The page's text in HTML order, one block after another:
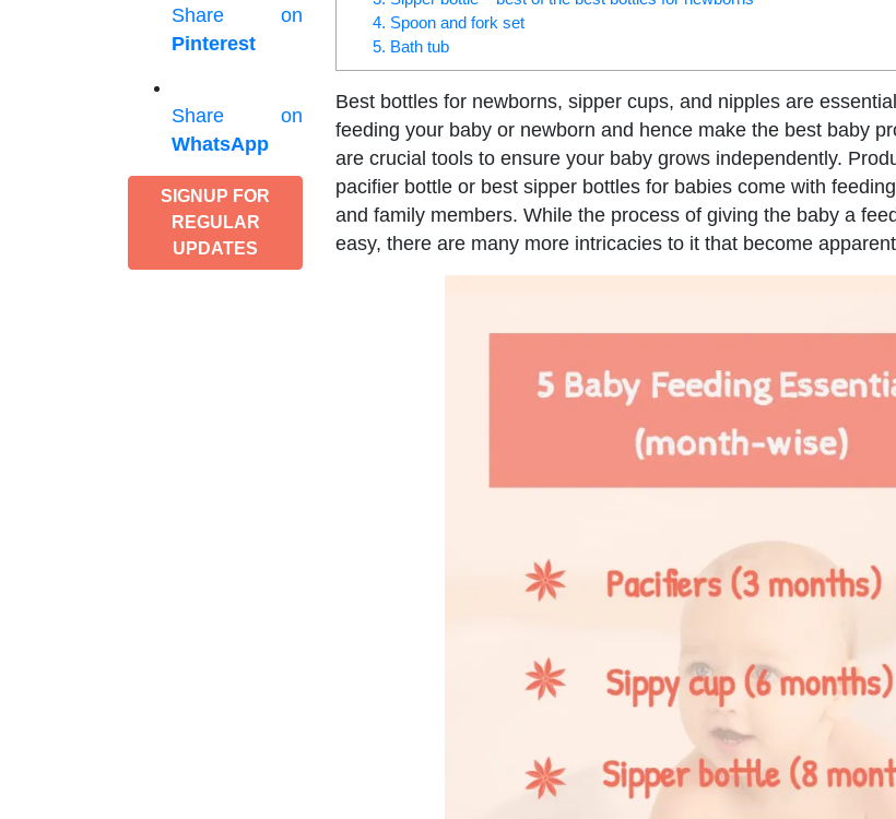
Share on
Pinterest
Share on
WhatsApp
SIGNUP FOR
REGULAR
UPDATES
4. Spoon and fork set
5. Bath tub
Best bottles for newborns, sipper cups, and nipples are
feeding your baby or newborn and hence make the best baby
are crucial tools to ensure your baby grows independently.
pacifier bottle or best sipper bottles for babies come with
and family members. While the process of giving the baby a
easy, there are many more intricacies to it that become